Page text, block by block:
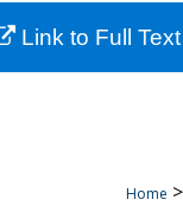
About
Home >
Link to Full Text